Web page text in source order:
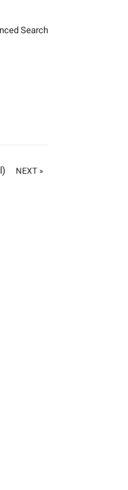
Search
NEXT »